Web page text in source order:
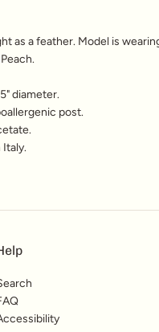
as a feather. Model is
diameter.
post.
Italy.